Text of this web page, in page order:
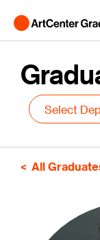
All